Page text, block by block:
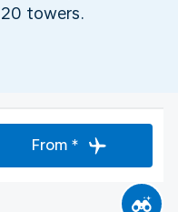
towers.
From *